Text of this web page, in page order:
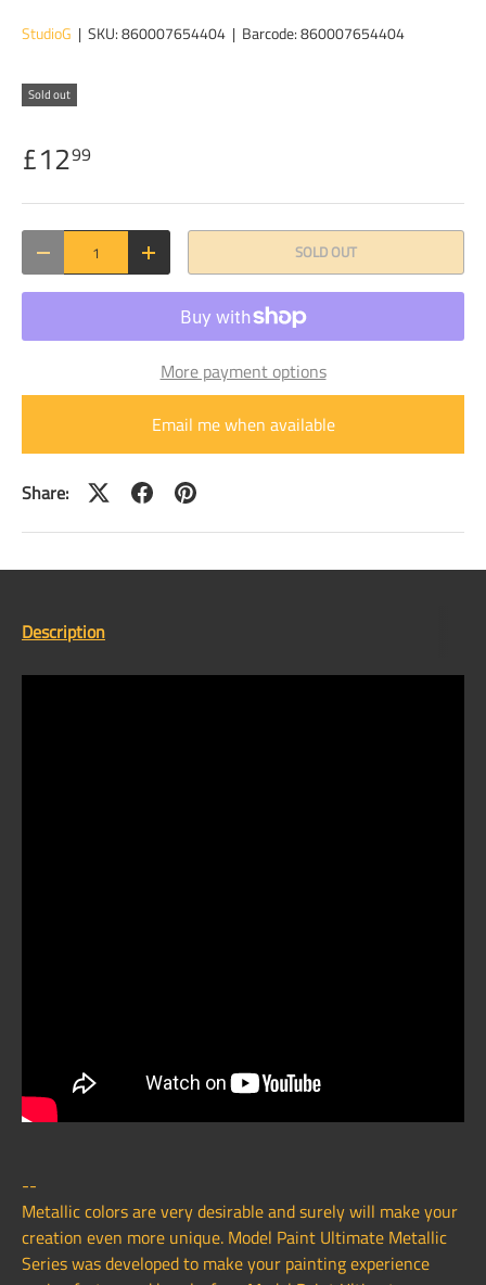
StudioG | SKU:860007654404 | Barcode:860007654404
Sold out
£1299
DECREASE QUANTITYINCREASE QUANTITY SOLD OUT
More payment options
Email me when available
Share:
Description
--
Metallic colors are very desirable and surely will make your
creation even more unique. Model Paint Ultimate Metallic
Series was developed to make your painting experience